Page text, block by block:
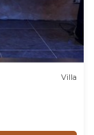
Villa